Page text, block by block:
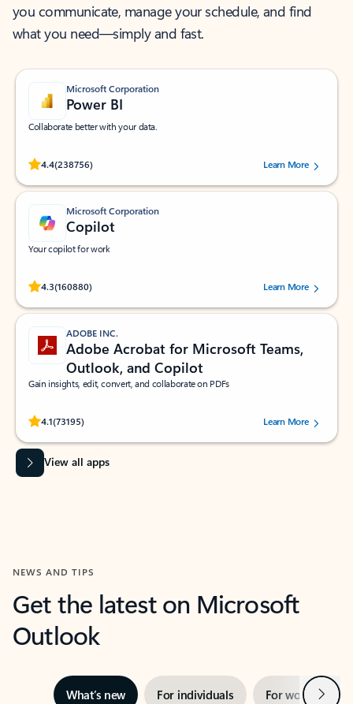
you communicate, manage your schedule, and find
what you need—simply and fast.
Microsoft Corporation
Power BI
Collaborate better with your data.
4.4(238756)
Rated (#=ratingAverage#) stars out of 5 stars, by 238756 users.
Learn More
Microsoft Corporation
Copilot
Your copilot for work
4.3(160880)
Rated (#=ratingAverage#) stars out of 5 stars, by 160880 users.Learn More
ADOBE INC.
Adobe Acrobat for Microsoft Teams,
Outlook, and Copilot
Gain insights, edit, convert, and collaborate on PDFs
4.1(73195)
Rated (#=ratingAverage#) stars out of 5 stars, by 73195 users.Learn More
View all apps
NEWS AND TIPS
Get the latest on Microsoft
Outlook
What’s new For individuals For work Next